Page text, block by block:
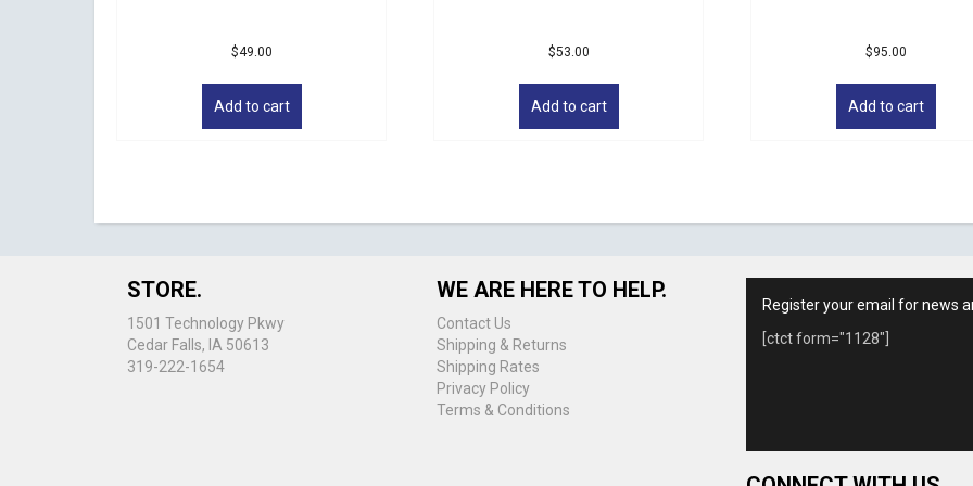
$49.00
Add to cart
$53.00
Add to cart
$95.00
Add to cart
STORE.
1501 Technology Pkwy
Cedar Falls, IA 50613
319-222-1654
WE ARE HERE TO HELP.
Contact Us
Shipping & Returns
Shipping Rates
Privacy Policy
Terms & Conditions
Register your email for news
[ctct form="1128"]